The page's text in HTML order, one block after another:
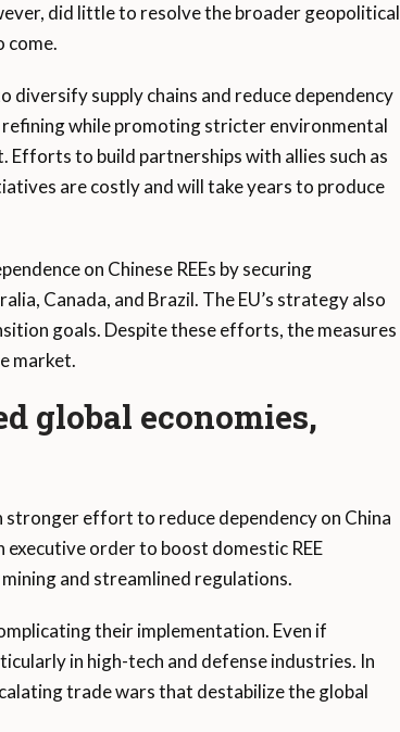
did little to resolve the broader geopolitical
come.
diversify supply chains and reduce dependency
while promoting stricter environmental
Efforts to build partnerships with allies such as
are costly and will take years to produce
on Chinese REEs by securing
Canada, and Brazil. The EU’s strategy also
goals. Despite these efforts, the measures
market.
global economies,
stronger effort to reduce dependency on China
order to boost domestic REE
and streamlined regulations.
their implementation. Even if
in high-tech and defense industries. In
trade wars that destabilize the global